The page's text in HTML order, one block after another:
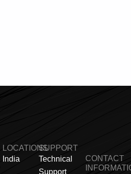
LOCATIONS
India
SUPPORT
Technical
Support
CONTACT